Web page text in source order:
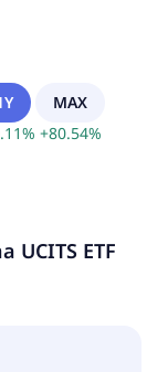
%
MAX
+80.54%
UCITS ETF